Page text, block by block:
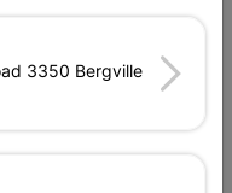
category:
3350 Bergville